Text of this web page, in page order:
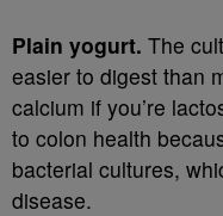
Plain yogurt. The
easier to digest than
calcium if you’re
to colon health
bacterial cultures,
disease.